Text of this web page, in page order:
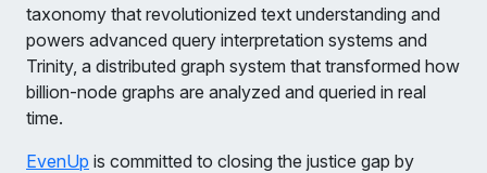
taxonomy that revolutionized text understanding and
powers advanced query interpretation systems and
Trinity, a distributed graph system that transformed how
billion-node graphs are analyzed and queried in real
time.
EvenUp is committed to closing the justice gap by